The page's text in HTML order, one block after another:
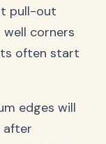
pull-out
corners
often start
edges will
after